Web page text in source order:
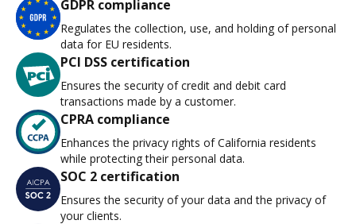
GDPR compliance
Regulates the collection, use, and holding of personal
data for EU residents.
PCI DSS certification
Ensures the security of credit and debit card
transactions made by a customer.
CPRA compliance
Enhances the privacy rights of California residents
while protecting their personal data.
SOC 2 certification
Ensures the security of your data and the privacy of
your clients.